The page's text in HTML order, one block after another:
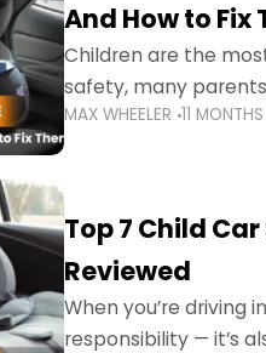
And How to Fix
Children are the
safety, many
little ones at risk.
MAX WHEELER 11
Top 7 Child
Reviewed
When you’re driving
responsibility — it’s